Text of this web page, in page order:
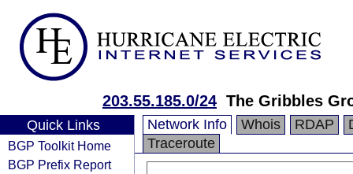
203.55.185.0/24 The Gribbles
Quick Links
BGP Toolkit Home
BGP Prefix Report
Network Info Whois RDAP
Traceroute